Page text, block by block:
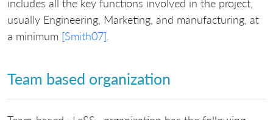
includes all the key functions involved in the project,
usually Engineering, Marketing, and manufacturing, at
a minimum [Smith07]
Team based organization